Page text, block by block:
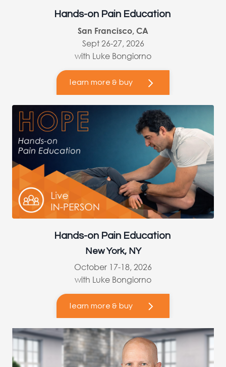
Hands-on Pain Education
San Francisco, CA
Sept 26-27, 2026
with Luke Bongiorno
learn more & buy
Hands-on Pain Education
New York, NY
October 17-18, 2026
with Luke Bongiorno
learn more & buy